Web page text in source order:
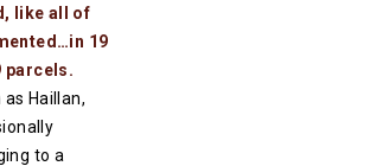
like all of
19
parcels.
Haillan,
to a